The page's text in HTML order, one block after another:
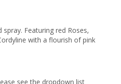
Featuring red Roses,
with a flourish of pink
see the dropdown list